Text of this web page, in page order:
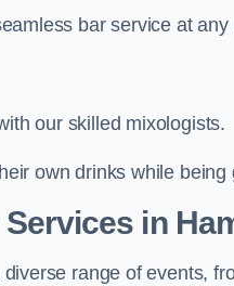
bar service at any
our skilled mixologists.
own drinks while being
in
range of events,